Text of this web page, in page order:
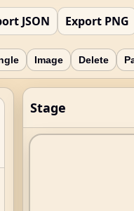
JSON Export PNG
Image Delete
Stage